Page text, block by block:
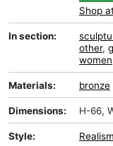
Shop
In section:
other,
women
Materials: bronze
Dimensions: H-66,
Style: Realism